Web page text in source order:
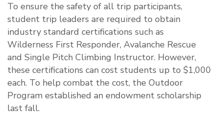
To ensure the safety of all trip participants,
student trip leaders are required to obtain
industry standard certifications such as
Wilderness First Responder, Avalanche Rescue
and Single Pitch Climbing Instructor. However,
these certifications can cost students up to $1,000
each. To help combat the cost, the Outdoor
Program established an endowment scholarship
last fall.